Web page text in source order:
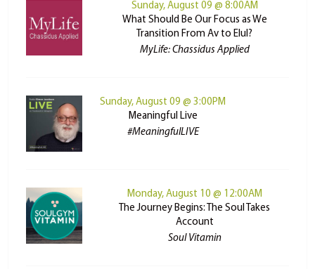
Sunday, August 09 @ 8:00AM
What Should Be Our Focus as We
Transition From Av to Elul?
MyLife: Chassidus Applied
Sunday, August 09 @ 3:00PM
Meaningful Live
#MeaningfulLIVE
Monday, August 10 @ 12:00AM
The Journey Begins: The Soul Takes
Account
Soul Vitamin